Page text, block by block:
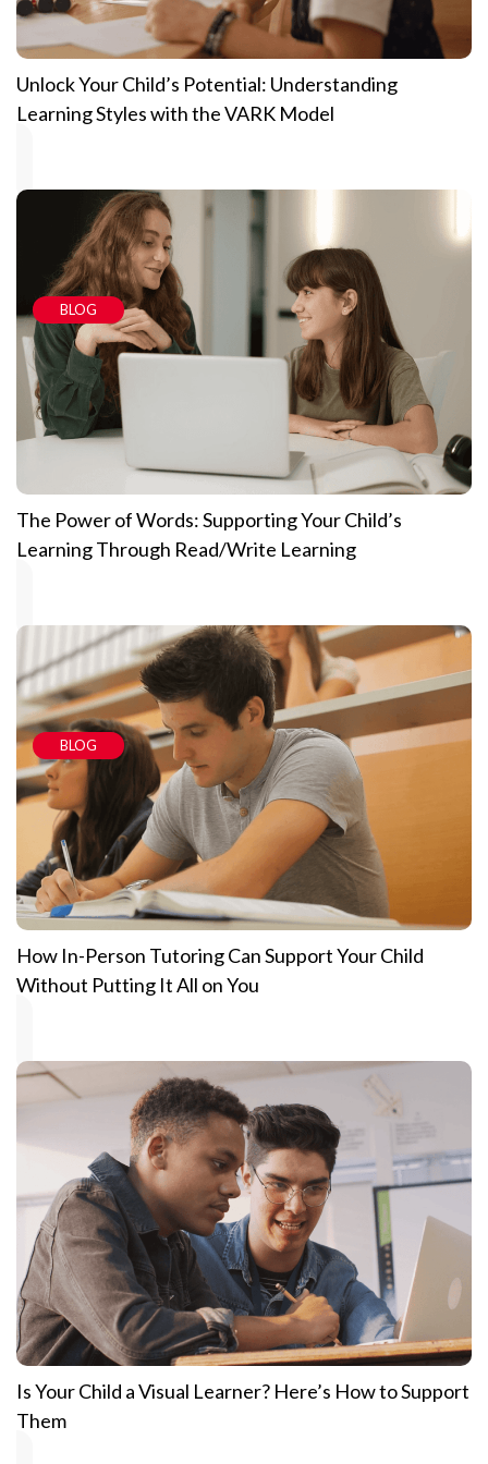
Unlock Your Child’s Potential: Understanding
Learning Styles with the VARK Model
The Power of Words: Supporting Your Child’s
Learning Through Read/Write Learning
BLOG
How In-Person Tutoring Can Support Your Child
Without Putting It All on You
BLOG
Is Your Child a Visual Learner? Here’s How to Support
Them